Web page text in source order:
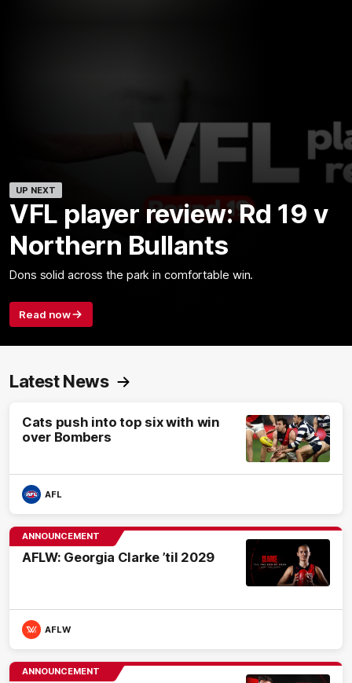
UP NEXT
VFL player review: Rd 19 v
Northern Bullants
Dons solid across the park in comfortable win.
Read now
Latest News
Cats push into top six with win
over Bombers
AFL
ANNOUNCEMENT
AFLW: Georgia Clarke ’til 2029
AFLW
ANNOUNCEMENT